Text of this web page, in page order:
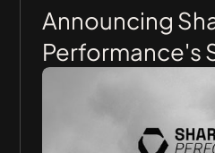
Announcing
Performance's